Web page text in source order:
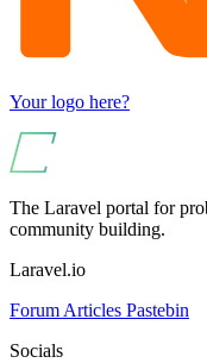
Your logo here?
The Laravel portal for
community building.
Laravel.io
Forum Articles Pastebin
Socials